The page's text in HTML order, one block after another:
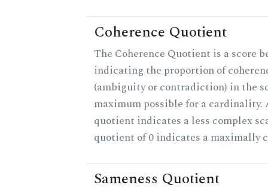
Coherence Quotient
The Coherence Quotient is a score
indicating the proportion of
(ambiguity or contradiction) in the
maximum possible for a cardinality.
quotient indicates a less complex
quotient of 0 indicates a maximally
Sameness Quotient